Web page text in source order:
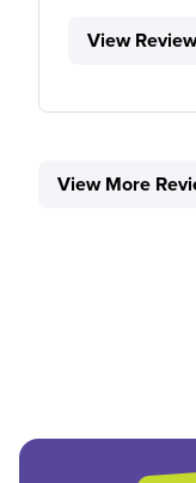
View Review
View More